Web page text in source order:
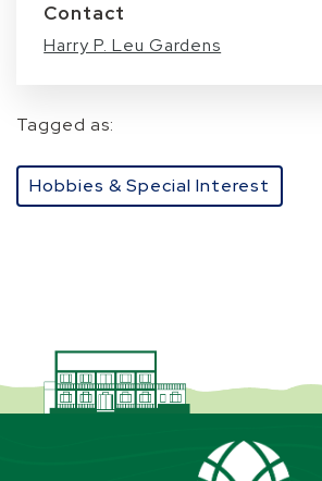
Contact
Harry P. Leu Gardens
Tagged as:
Hobbies & Special Interest